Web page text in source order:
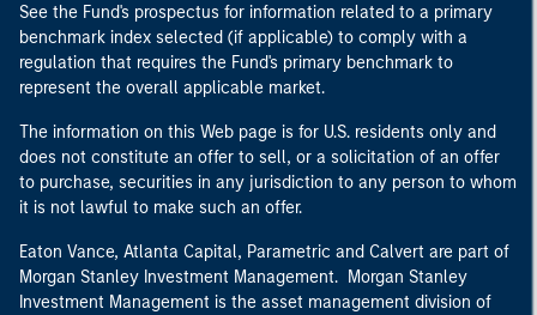
See the Fund's prospectus for information related to a primary
benchmark index selected (if applicable) to comply with a
regulation that requires the Fund's primary benchmark to
represent the overall applicable market.
The information on this Web page is for U.S. residents only and
does not constitute an offer to sell, or a solicitation of an offer
to purchase, securities in any jurisdiction to any person to whom
it is not lawful to make such an offer.
Eaton Vance, Atlanta Capital, Parametric and Calvert are part of
Morgan Stanley Investment Management. Morgan Stanley
Investment Management is the asset management division of